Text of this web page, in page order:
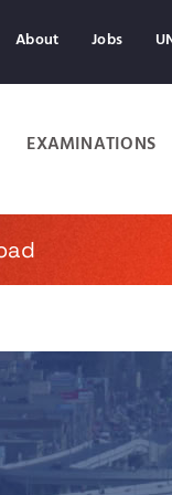
About Jobs
EXAMINATIONS